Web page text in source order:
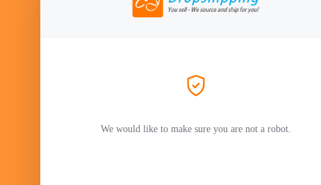
We would like to make sure you are not a robot.